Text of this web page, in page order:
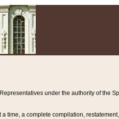
under the authority of the
time, a complete compilation,